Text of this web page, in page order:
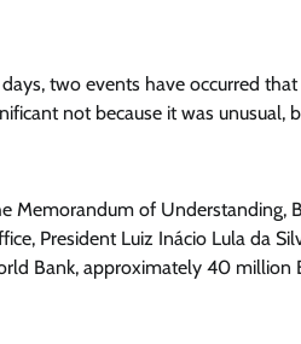
two events have occurred
not because it was
Memorandum of Understanding,
President Luiz Inácio Lula da
Bank, approximately 40